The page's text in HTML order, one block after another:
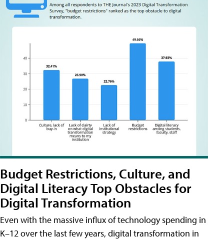
Budget Restrictions, Culture, and
Digital Literacy Top Obstacles for
Digital Transformation
Even with the massive influx of technology spending in
K–12 over the last few years, digital transformation in